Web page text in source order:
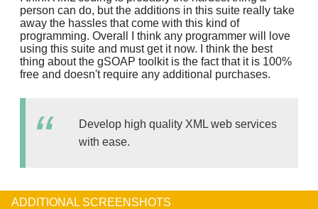
person can do, but the additions in this suite really take
away the hassles that come with this kind of
programming. Overall I think any programmer will love
using this suite and must get it now. I think the best
thing about the gSOAP toolkit is the fact that it is 100%
free and doesn't require any additional purchases.
Develop high quality XML web services
with ease.
ADDITIONAL SCREENSHOTS